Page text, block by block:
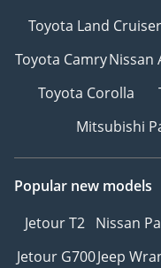
Toyota Land Cruiser
Toyota CamryNissan
Toyota Corolla
Mitsubishi
Popular new models
Jetour T2 Nissan
Jetour G700Jeep